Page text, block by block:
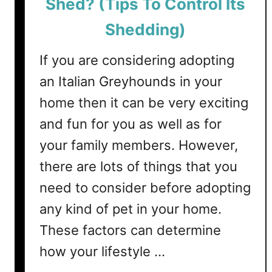
g
e
v
e
h
d
T
i
s
T
o
C
o
n
t
o
Shed? (Tips To Control Its
Shedding)
If you are considering adopting
an Italian Greyhounds in your
home then it can be very exciting
and fun for you as well as for
your family members. However,
there are lots of things that you
need to consider before adopting
any kind of pet in your home.
These factors can determine
how your lifestyle …